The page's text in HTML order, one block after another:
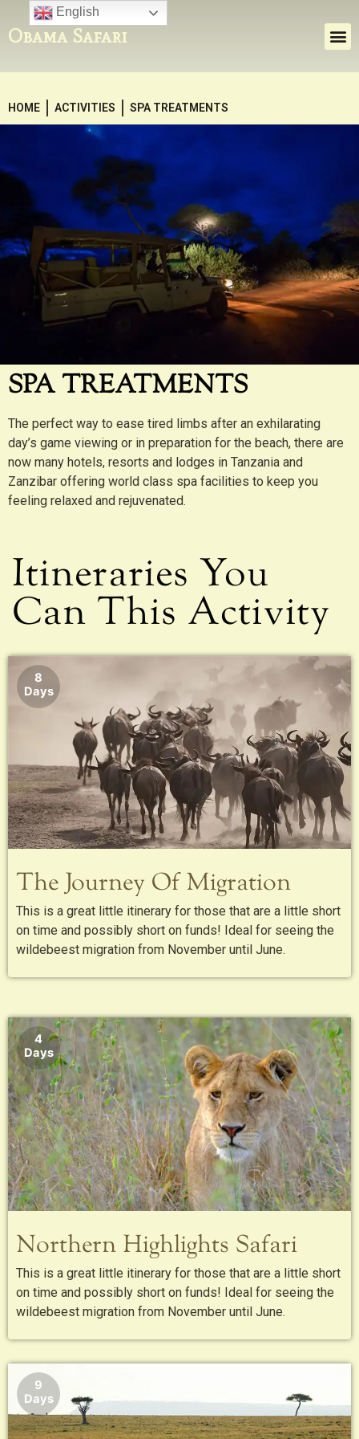
Obama Safari
HOME ACTIVITIES SPA TREATMENTS
SPA TREATMENTS
The perfect way to ease tired limbs after an exhilarating
day’s game viewing or in preparation for the beach, there are
now many hotels, resorts and lodges in Tanzania and
Zanzibar offering world class spa facilities to keep you
feeling relaxed and rejuvenated.
Itineraries You
Can This Activity
The Journey Of Migration
This is a great little itinerary for those that are a little short
on time and possibly short on funds! Ideal for seeing the
wildebeest migration from November until June.
8
Days
4
Days
Northern Highlights Safari
This is a great little itinerary for those that are a little short
on time and possibly short on funds! Ideal for seeing the
wildebeest migration from November until June.
9
Days
English